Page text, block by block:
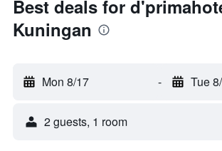
Best deals for
Kuningan
Mon 8/17 - Tue
2 guests, 1 room